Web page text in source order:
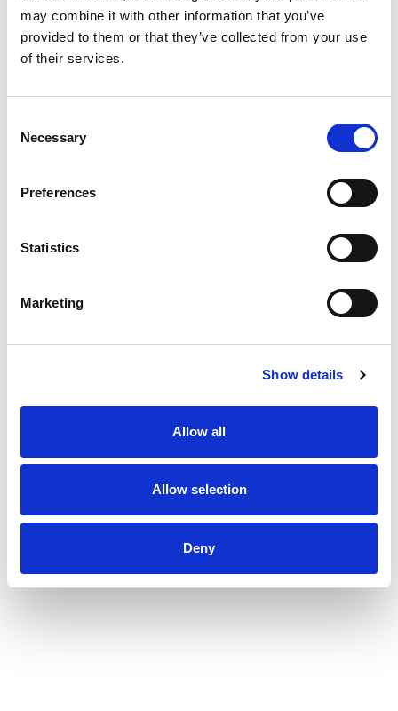
may combine it with other information that you’ve
provided to them or that they’ve collected from your use
of their services.
Selection
Necessary
Preferences
Statistics
Marketing
Show details
Allow all
Allow selection
Deny